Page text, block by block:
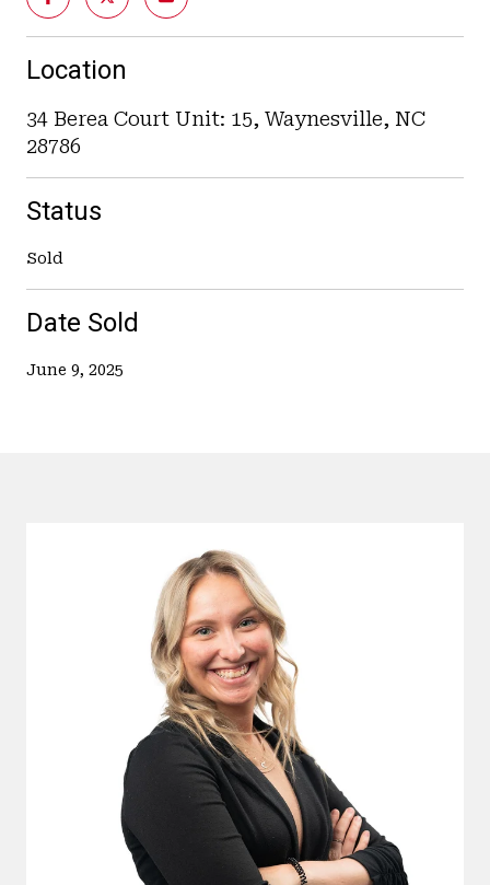
Location
34 Berea Court Unit: 15, Waynesville, NC
28786
Status
Sold
Date Sold
June 9, 2025